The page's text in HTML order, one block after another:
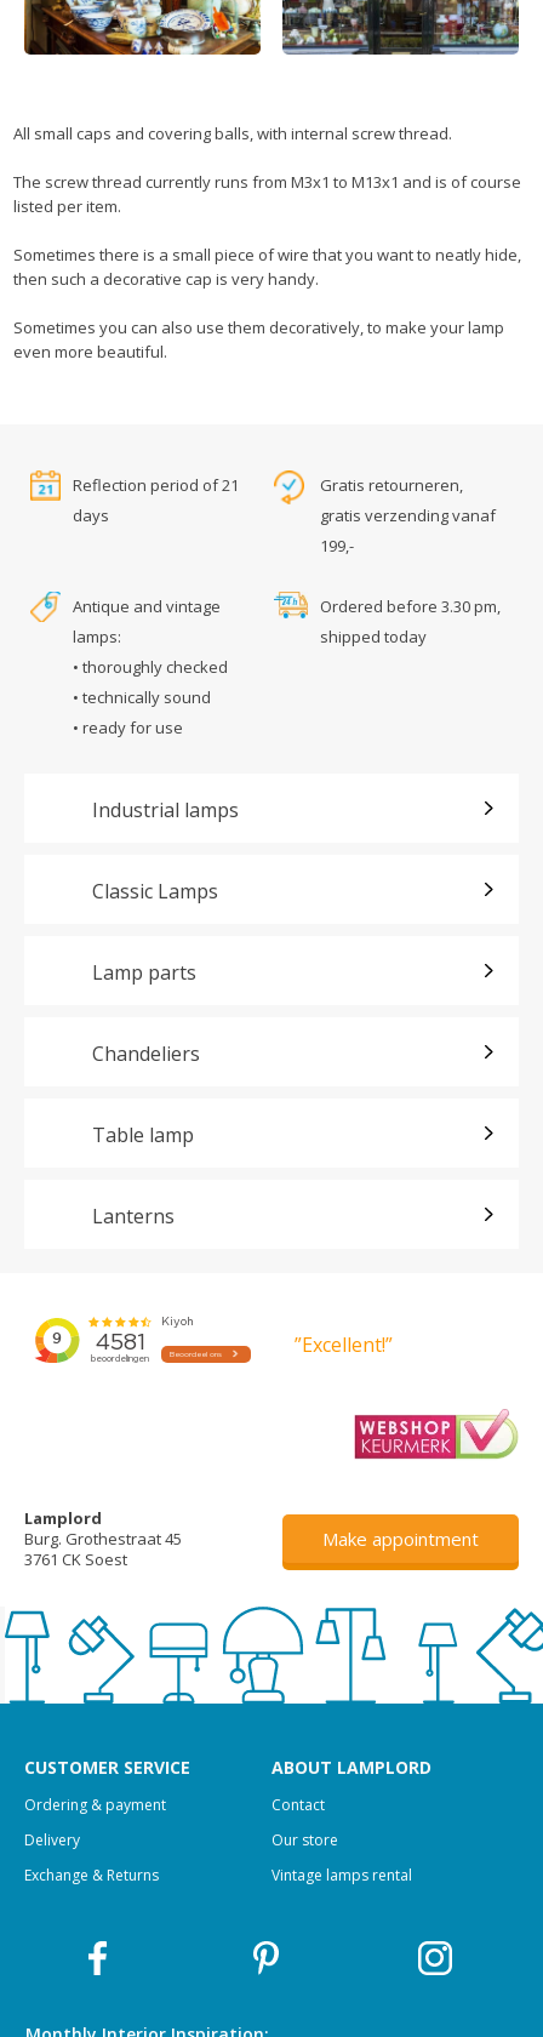
All small caps and covering balls, with internal screw thread.
The screw thread currently runs from M3x1 to M13x1 and is of course
listed per item.
Sometimes there is a small piece of wire that you want to neatly hide,
then such a decorative cap is very handy.
Sometimes you can also use them decoratively, to make your lamp
even more beautiful.
Reflection period of 21
days
Gratis retourneren,
gratis verzending vanaf
199,-
Antique and vintage
lamps:
• thoroughly checked
• technically sound
• ready for use
Ordered before 3.30 pm,
shipped today
Industrial lamps
Classic Lamps
Lamp parts
Chandeliers
Table lamp
Lanterns
”Excellent!”
Lamplord
Burg. Grothestraat 45
3761 CK Soest
Make appointment
CUSTOMER SERVICE
Ordering & payment
Delivery
Exchange & Returns
ABOUT LAMPLORD
Contact
Our store
Vintage lamps rental